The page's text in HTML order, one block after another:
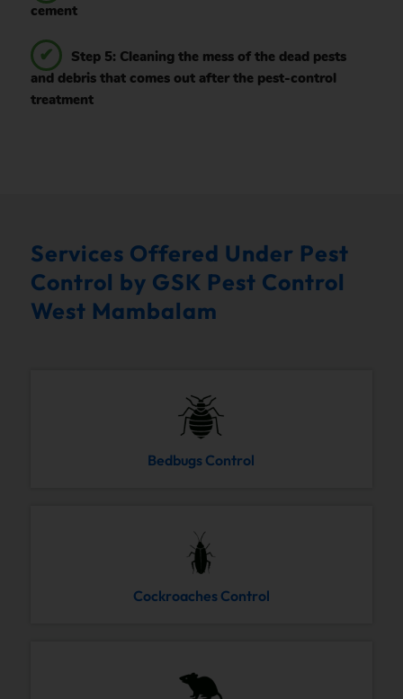
cement
Step 5: Cleaning the mess of the dead pests
and debris that comes out after the pest-control
treatment
Services Offered Under Pest
Control by GSK Pest Control
West Mambalam
Bedbugs Control
Cockroaches Control